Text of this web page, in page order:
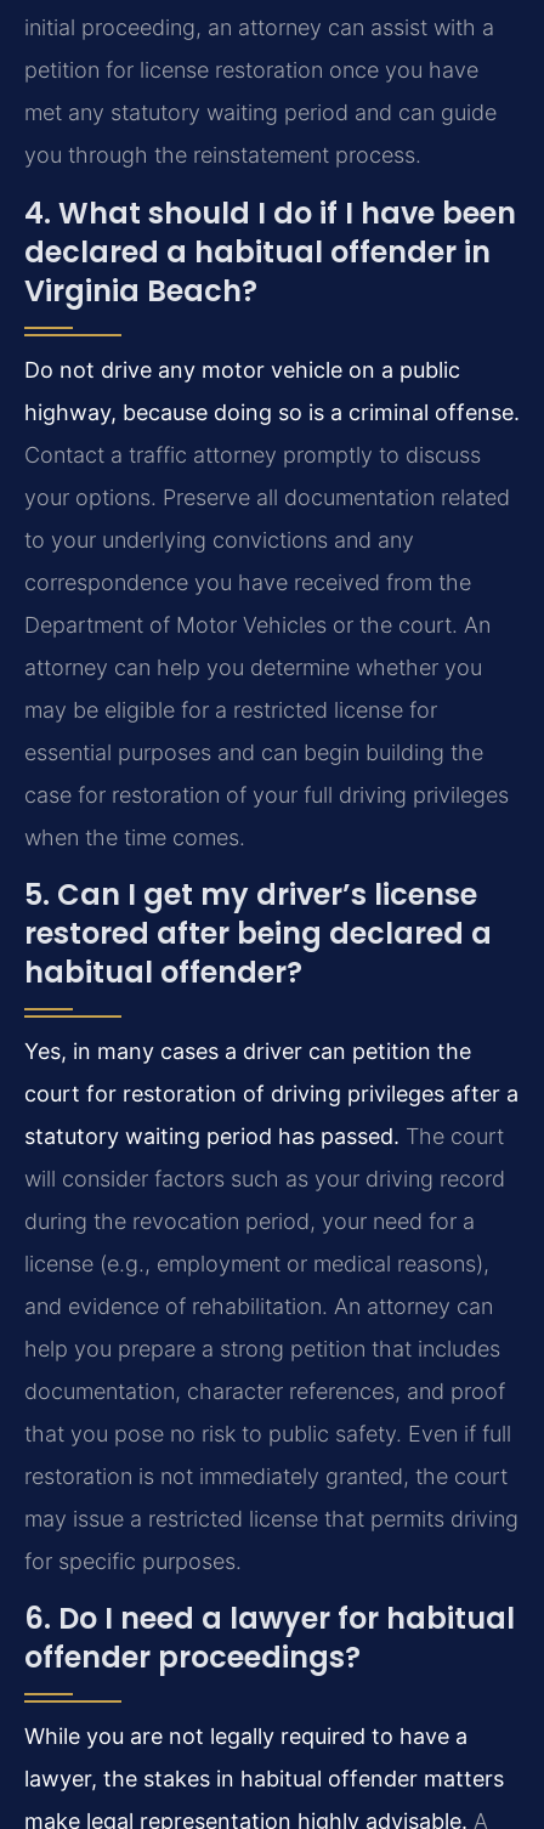
initial proceeding, an attorney can assist with a
petition for license restoration once you have
met any statutory waiting period and can guide
you through the reinstatement process.
4. What should I do if I have been
declared a habitual offender in
Virginia Beach?
Do not drive any motor vehicle on a public
highway, because doing so is a criminal offense.
Contact a traffic attorney promptly to discuss
your options. Preserve all documentation related
to your underlying convictions and any
correspondence you have received from the
Department of Motor Vehicles or the court. An
attorney can help you determine whether you
may be eligible for a restricted license for
essential purposes and can begin building the
case for restoration of your full driving privileges
when the time comes.
5. Can I get my driver’s license
restored after being declared a
habitual offender?
Yes, in many cases a driver can petition the
court for restoration of driving privileges after a
statutory waiting period has passed. The court
will consider factors such as your driving record
during the revocation period, your need for a
license (e.g., employment or medical reasons),
and evidence of rehabilitation. An attorney can
help you prepare a strong petition that includes
documentation, character references, and proof
that you pose no risk to public safety. Even if full
restoration is not immediately granted, the court
may issue a restricted license that permits driving
for specific purposes.
6. Do I need a lawyer for habitual
offender proceedings?
While you are not legally required to have a
lawyer, the stakes in habitual offender matters
make legal representation highly advisable. A